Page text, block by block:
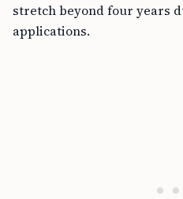
stretch beyond four years
applications.